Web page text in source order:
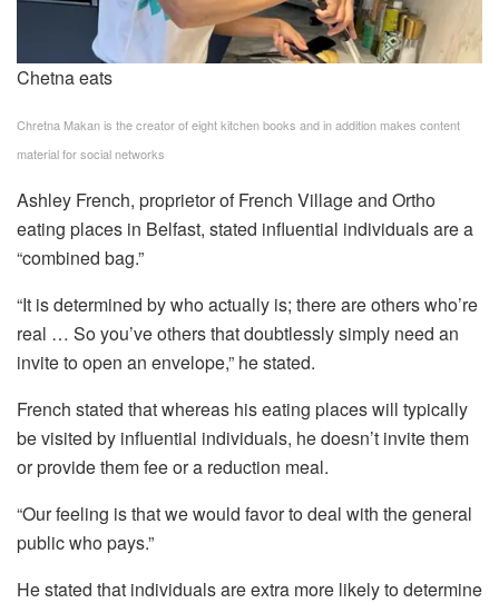
Chetna eats
Chretna Makan is the creator of eight kitchen books and in addition makes content
material for social networks
Ashley French, proprietor of French Village and Ortho
eating places in Belfast, stated influential individuals are a
“combined bag.”
“It is determined by who actually is; there are others who’re
real … So you’ve others that doubtlessly simply need an
invite to open an envelope,” he stated.
French stated that whereas his eating places will typically
be visited by influential individuals, he doesn’t invite them
or provide them fee or a reduction meal.
“Our feeling is that we would favor to deal with the general
public who pays.”
He stated that individuals are extra more likely to determine